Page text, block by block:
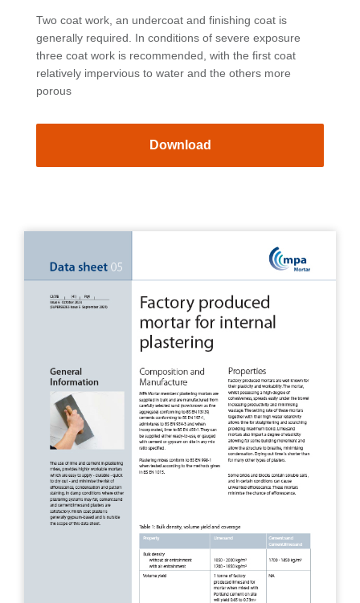
Two coat work, an undercoat and finishing coat is
generally required. In conditions of severe exposure
three coat work is recommended, with the first coat
relatively impervious to water and the others more
porous
Download